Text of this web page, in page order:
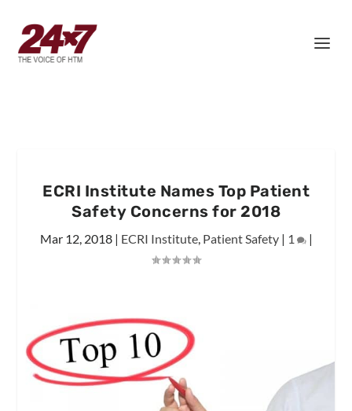
ECRI Institute Names Top Patient
Safety Concerns for 2018
Mar 12, 2018| ECRI Institute, Patient Safety| 1 |